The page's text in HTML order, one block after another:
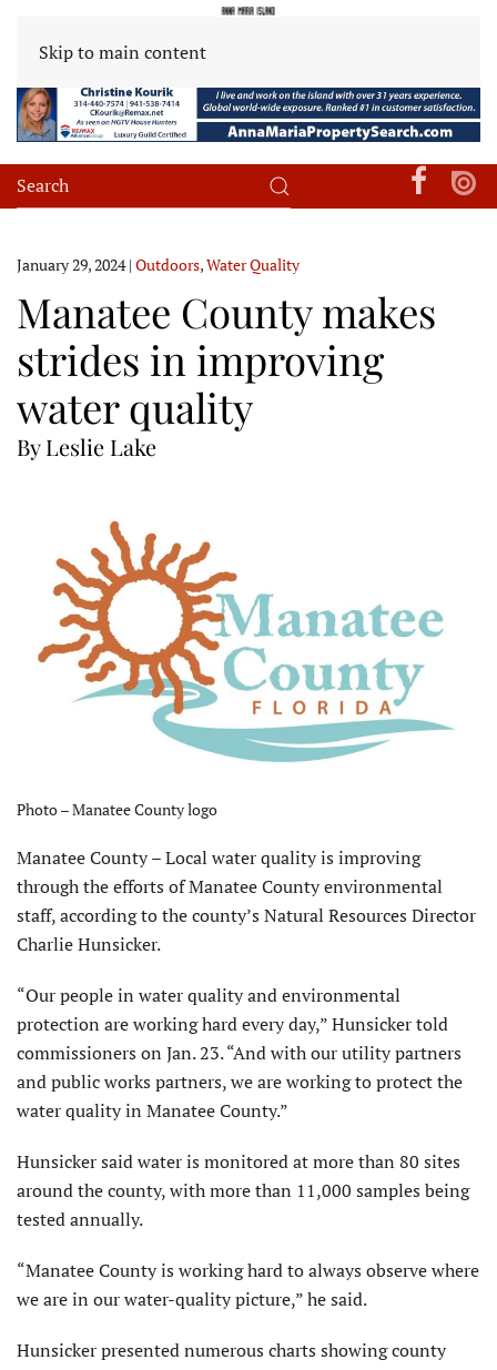
Skip to main content
January 29, 2024| Outdoors,Water Quality
Manatee County makes
strides in improving
water quality
By Leslie Lake
Photo – Manatee County logo
Manatee County – Local water quality is improving
through the efforts of Manatee County environmental
staff, according to the county’s Natural Resources Director
Charlie Hunsicker.
“Our people in water quality and environmental
protection are working hard every day,” Hunsicker told
commissioners on Jan. 23. “And with our utility partners
and public works partners, we are working to protect the
water quality in Manatee County.”
Hunsicker said water is monitored at more than 80 sites
around the county, with more than 11,000 samples being
tested annually.
“Manatee County is working hard to always observe where
we are in our water-quality picture,” he said.
Hunsicker presented numerous charts showing county